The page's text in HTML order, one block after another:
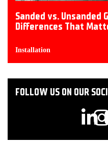
Sanded vs. Unsanded
Differences That
Installation
FOLLOW US ON OUR